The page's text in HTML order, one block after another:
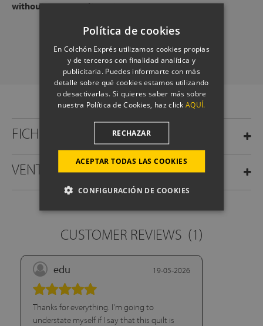
without any commitment.
FICHA TÉCNICA
VENTAJAS
CUSTOMER REVIEWS (1)
edu 19-05-2026
Thanks for everything. I'm going to
understate myself if I say that this quilt is
Política de cookies
En Colchón Exprés utilizamos cookies propias
y de terceros con finalidad analítica y
publicitaria. Puedes informarte con más
detalle sobre qué cookies estamos utilizando
o desactivarlas. Si quieres saber más sobre
nuestra Política de Cookies, haz clickAQUÍ.
ACEPTAR TODAS LAS COOKIES
RECHAZAR
CONFIGURACIÓN DE COOKIES